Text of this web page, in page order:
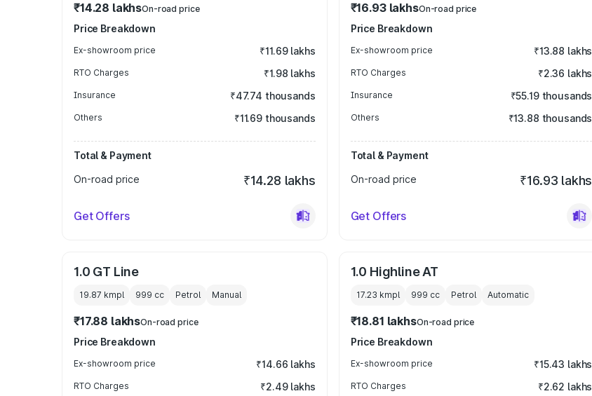
₹14.28 lakhsOn-road price
Price Breakdown
Ex-showroom price ₹11.69 lakhs
RTO Charges ₹1.98 lakhs
Insurance ₹47.74 thousands
Others ₹11.69 thousands
Total & Payment
On-road price
₹14.28 lakhs
Get Offers
₹16.93 lakhsOn-road price
Price Breakdown
Ex-showroom price ₹13.88 lakhs
RTO Charges ₹2.36 lakhs
Insurance ₹55.19 thousands
Others ₹13.88 thousands
Total & Payment
On-road price
₹16.93 lakhs
Get Offers
1.0 GT Line
19.87 kmpl 999 cc Petrol Manual
₹17.88 lakhsOn-road price
Price Breakdown
Ex-showroom price ₹14.66 lakhs
RTO Charges ₹2.49 lakhs
1.0 Highline AT
17.23 kmpl 999 cc Petrol Automatic
₹18.81 lakhsOn-road price
Price Breakdown
Ex-showroom price ₹15.43 lakhs
RTO Charges ₹2.62 lakhs